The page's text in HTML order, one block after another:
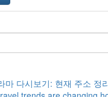
마 다시보기: 현재 주소 정